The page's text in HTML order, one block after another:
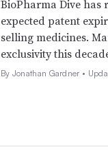
BioPharma Dive has
expected patent
selling medicines.
exclusivity this
By Jonathan Gardner •